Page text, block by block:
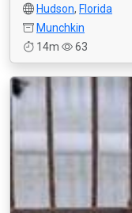
Hudson, Florida
Munchkin
14m
63